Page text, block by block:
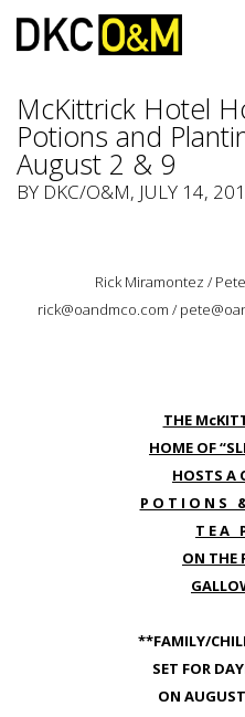
McKittrick Hotel
Potions and
August 2 & 9
BY DKC/O&M, JULY 14,
Rick Miramontez /
rick@oandmco.com /
THE
HOME OF
HOSTS A
P O T I O N S
T E A
ON THE
**FAMILY/
SET FOR
ON